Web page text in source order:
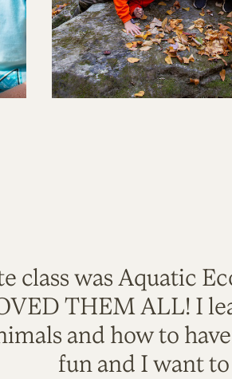
class was Aquatic
THEM ALL! I
and how to
fun and I want